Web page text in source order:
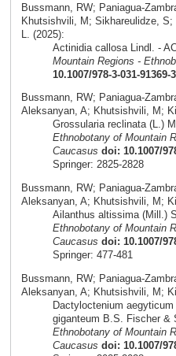
Bussmann, RW; Paniagua-
Khutsishvili, M; Sikhareulidze,
L. (2025):
Actinidia callosa Lindl. -
Mountain Regions -
10.1007/978-3-031-91369-
Bussmann, RW; Paniagua-
Aleksanyan, A; Khutsishvili, M;
Grossularia reclinata (L.)
Ethnobotany of Mountain
Caucasus doi: 10.1007/
Springer: 2825-2828
Bussmann, RW; Paniagua-
Aleksanyan, A; Khutsishvili, M;
Ailanthus altissima (Mill.)
Ethnobotany of Mountain
Caucasus doi: 10.1007/
Springer: 477-481
Bussmann, RW; Paniagua-
Aleksanyan, A; Khutsishvili, M;
Dactyloctenium
giganteum B.S. Fischer &
Ethnobotany of Mountain
Caucasus doi: 10.1007/